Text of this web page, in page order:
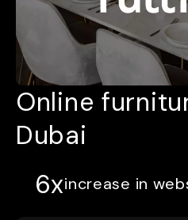
Online
Dubai
6xincrease in